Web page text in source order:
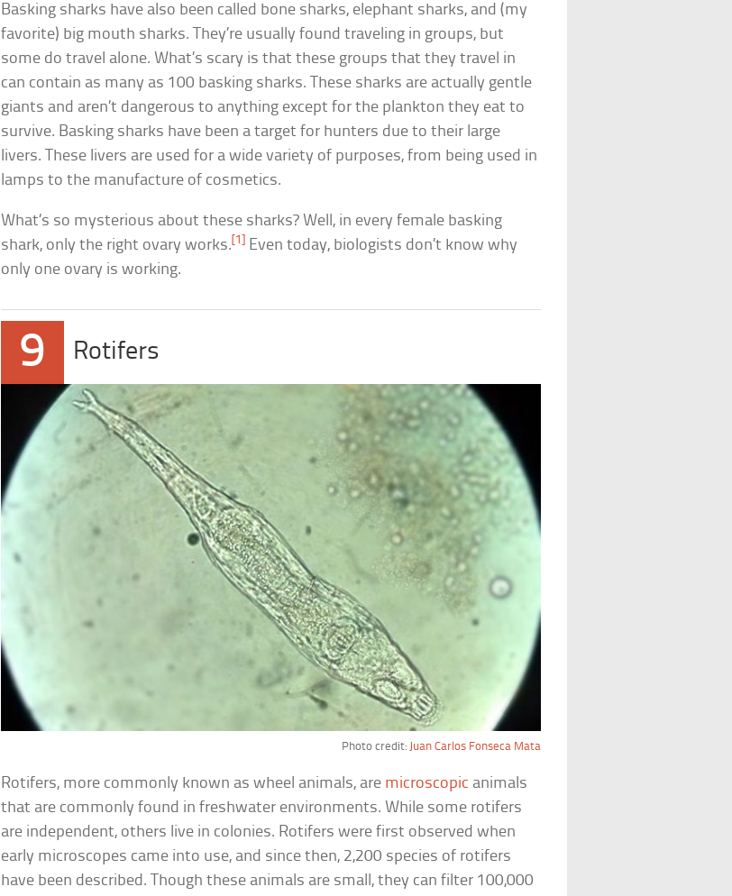
Basking sharks have also been called bone sharks, elephant sharks, and (my
favorite) big mouth sharks. They’re usually found traveling in groups, but
some do travel alone. What’s scary is that these groups that they travel in
can contain as many as 100 basking sharks. These sharks are actually gentle
giants and aren’t dangerous to anything except for the plankton they eat to
survive. Basking sharks have been a target for hunters due to their large
livers. These livers are used for a wide variety of purposes, from being used in
lamps to the manufacture of cosmetics.
What’s so mysterious about these sharks? Well, in every female basking
shark, only the right ovary works. [1]
Even today, biologists don’t know why
only one ovary is working.
9 Rotifers
Photo credit: Juan Carlos Fonseca Mata
Rotifers, more commonly known as wheel animals, are microscopic animals
that are commonly found in freshwater environments. While some rotifers
are independent, others live in colonies. Rotifers were first observed when
early microscopes came into use, and since then, 2,200 species of rotifers
have been described. Though these animals are small, they can filter 100,000